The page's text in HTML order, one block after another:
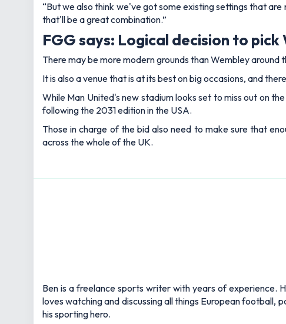
“But we also think we've got some existing settings that
that'll be a great combination.”
FGG says: Logical decision to pick
There may be more modern grounds than Wembley around
It is also a venue that is at its best on big occasions, and
While Man United's new stadium looks set to miss out on
following the 2031 edition in the USA.
Those in charge of the bid also need to make sure that
across the whole of the UK.
Ben is a freelance sports writer with years of experience.
loves watching and discussing all things European football,
his sporting hero.